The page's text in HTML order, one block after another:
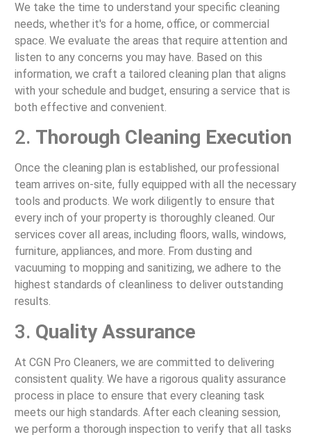
We take the time to understand your specific cleaning
needs, whether it's for a home, office, or commercial
space. We evaluate the areas that require attention and
listen to any concerns you may have. Based on this
information, we craft a tailored cleaning plan that aligns
with your schedule and budget, ensuring a service that is
both effective and convenient.
2. Thorough Cleaning Execution
Once the cleaning plan is established, our professional
team arrives on-site, fully equipped with all the necessary
tools and products. We work diligently to ensure that
every inch of your property is thoroughly cleaned. Our
services cover all areas, including floors, walls, windows,
furniture, appliances, and more. From dusting and
vacuuming to mopping and sanitizing, we adhere to the
highest standards of cleanliness to deliver outstanding
results.
3. Quality Assurance
At CGN Pro Cleaners, we are committed to delivering
consistent quality. We have a rigorous quality assurance
process in place to ensure that every cleaning task
meets our high standards. After each cleaning session,
we perform a thorough inspection to verify that all tasks